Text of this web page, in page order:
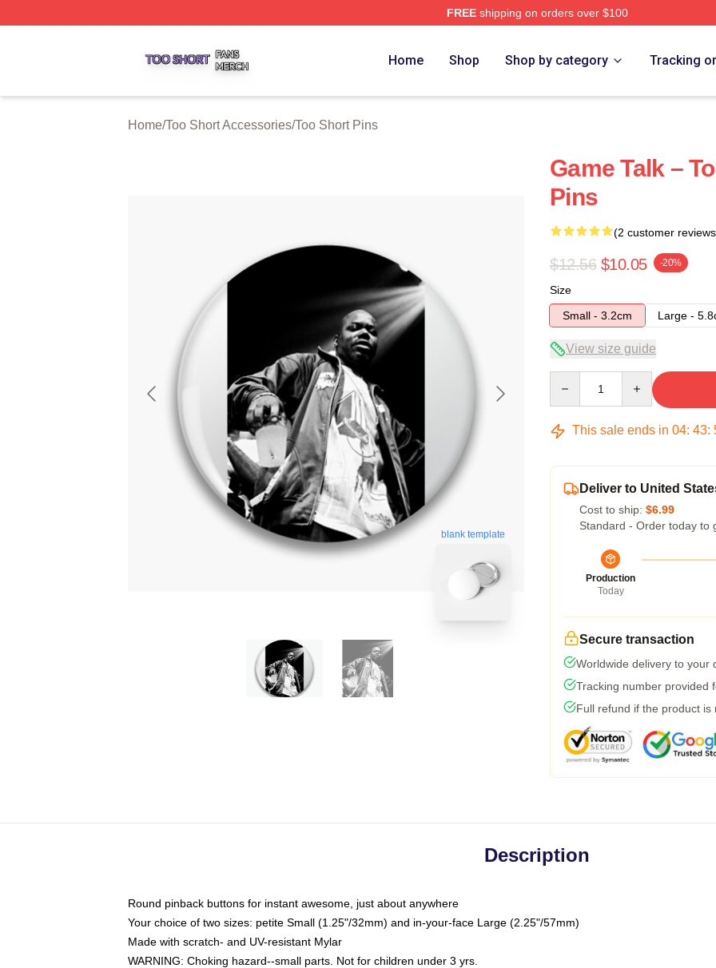
FREEshipping on orders over $100
Home Shop Shop by category Tracking
Home/Too Short Accessories/Too Short Pins
blank template
Game Talk –
Pins
(2 customer
$12.56 $10.05 -20%
Size
Small - 3.2cm
Large -
View size guide
This sale ends in 04: 43:
Deliver to United
Cost to ship: $6.99
Standard - Order today to
Production
Today
Secure transaction
Worldwide delivery to your
Tracking number provided
Full refund if the product is
Description
Round pinback buttons for instant awesome, just about anywhere
Your choice of two sizes: petite Small (1.25"/32mm) and in-your-face Large (2.25"/57mm)
Made with scratch- and UV-resistant Mylar
WARNING: Choking hazard--small parts. Not for children under 3 yrs.